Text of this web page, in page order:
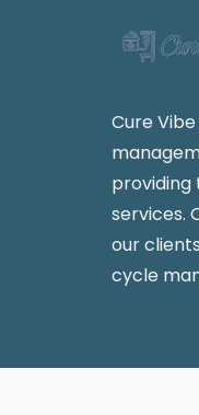
Cure
services.
our
cycle